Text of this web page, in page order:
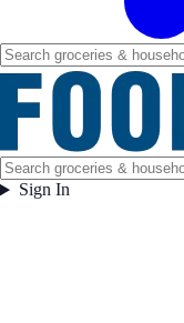
Sign In